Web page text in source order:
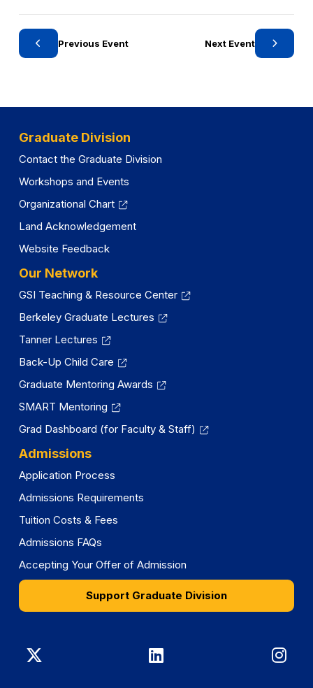
y
Previous Event Next Event
Graduate Division
Contact the Graduate Division
Workshops and Events
Organizational Chart
Land Acknowledgement
Website Feedback
Our Network
GSI Teaching & Resource Center
Berkeley Graduate Lectures
Tanner Lectures
Back-Up Child Care
Graduate Mentoring Awards
SMART Mentoring
Grad Dashboard (for Faculty & Staff)
Admissions
Application Process
Admissions Requirements
Tuition Costs & Fees
Admissions FAQs
Accepting Your Offer of Admission
Support Graduate Division
Graduate
Graduate